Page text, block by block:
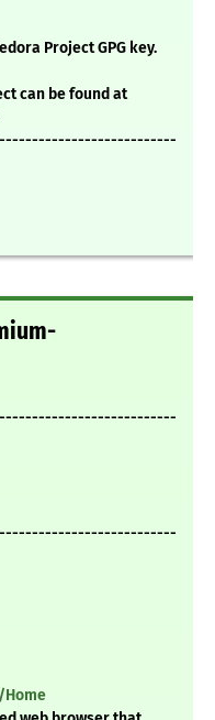
Project GPG key.
can be found at